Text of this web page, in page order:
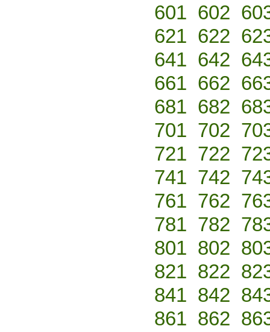
601 602
621 622
641 642
661 662
681 682
701 702
721 722
741 742
761 762
781 782
801 802
821 822
841 842
861 862